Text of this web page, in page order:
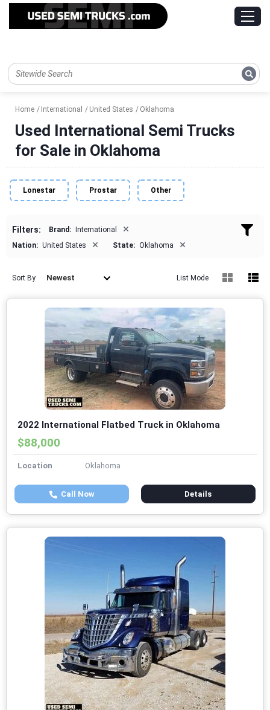
Home International United States Oklahoma
Used International Semi Trucks
for Sale in Oklahoma
Lonestar Prostar Other
Filters: Brand: International ×
Nation: United States × State: Oklahoma ×
Sort By Newest List Mode
2022 International Flatbed Truck in Oklahoma
$88,000
Location Oklahoma
Call Now Details